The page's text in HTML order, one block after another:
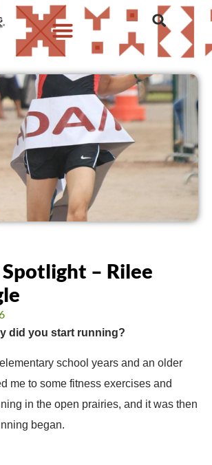
Spotlight – Rilee
did you start running?
school years and an older
me to some fitness exercises and
in the open prairies, and it was then
began.